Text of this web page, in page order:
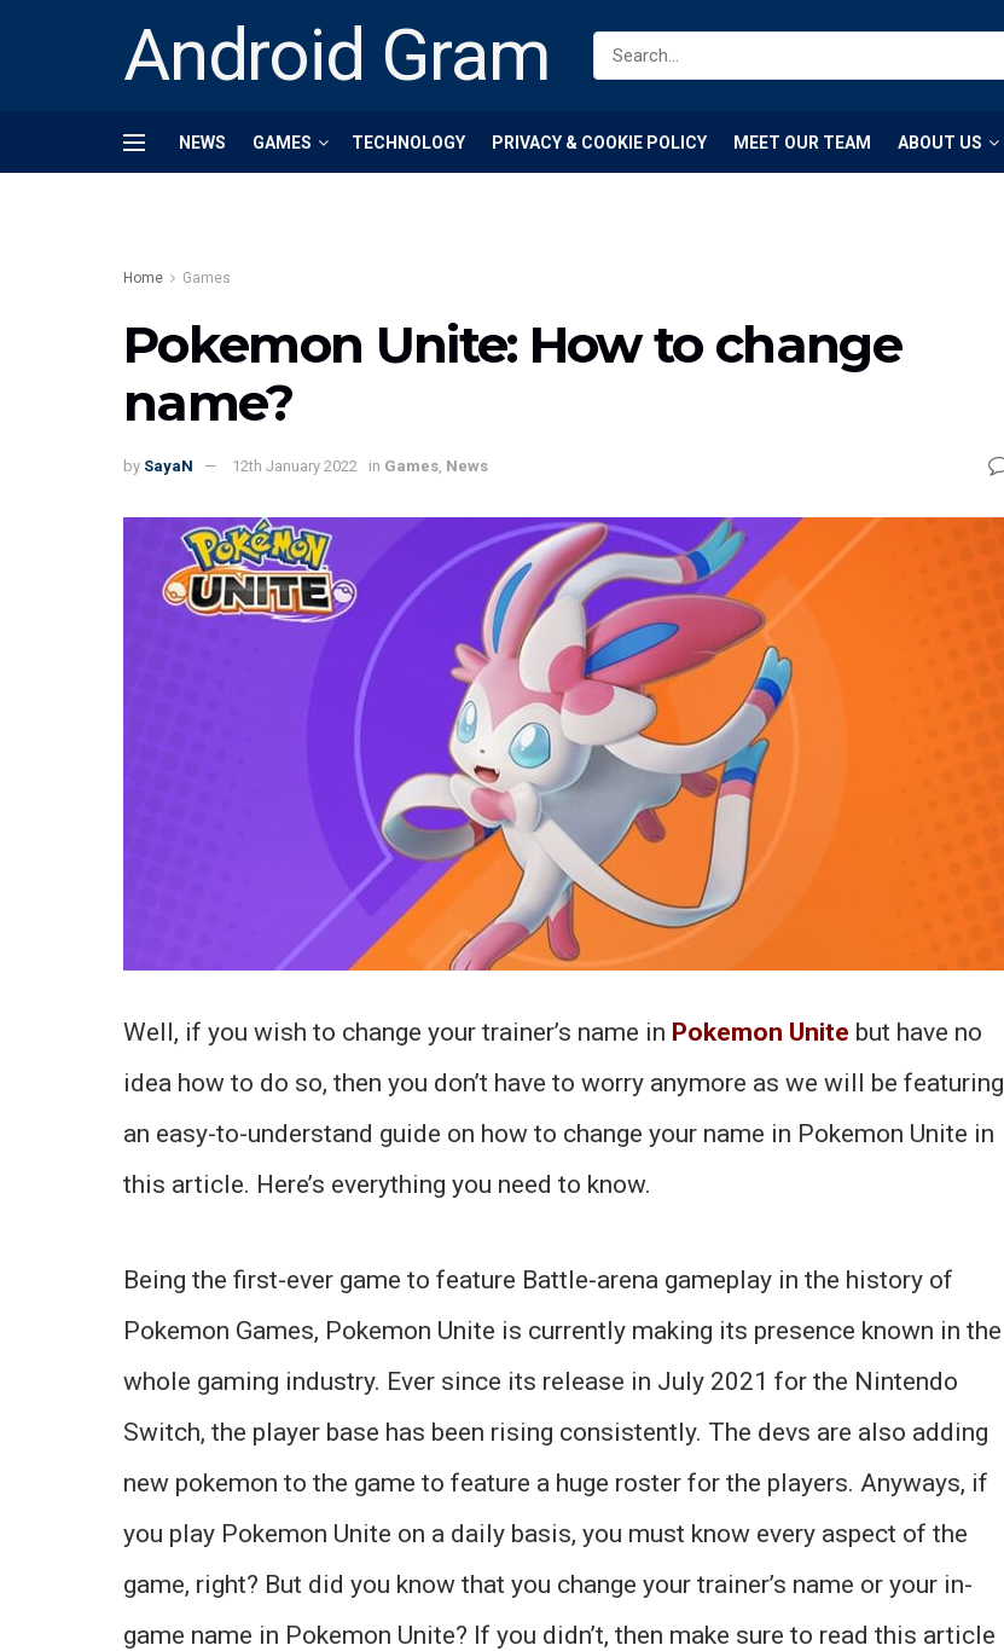
Android Gram
NEWS GAMES TECHNOLOGY PRIVACY & COOKIE POLICY MEET OUR TEAM ABOUT US
Home Games
Pokemon Unite: How to change
name?
by SayaN 12th January 2022 in Games News
Well, if you wish to change your trainer’s name in Pokemon Unite but have no
idea how to do so, then you don’t have to worry anymore as we will be featuring
an easy-to-understand guide on how to change your name in Pokemon Unite in
this article. Here’s everything you need to know.
Being the first-ever game to feature Battle-arena gameplay in the history of
Pokemon Games, Pokemon Unite is currently making its presence known in the
whole gaming industry. Ever since its release in July 2021 for the Nintendo
Switch, the player base has been rising consistently. The devs are also adding
new pokemon to the game to feature a huge roster for the players. Anyways, if
you play Pokemon Unite on a daily basis, you must know every aspect of the
game, right? But did you know that you change your trainer’s name or your in-
game name in Pokemon Unite? If you didn’t, then make sure to read this article